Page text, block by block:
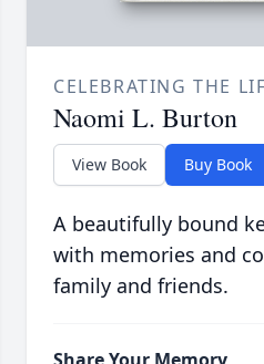
CELEBRATING THE
Naomi L. Burton
View Book Buy Book
A beautifully bound
with memories and
family and friends.